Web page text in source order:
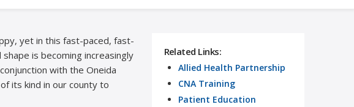
yet in this fast-paced, fast-
is becoming increasingly
with the Oneida
its kind in our county to
Related Links:
Allied Health Partnership
CNA Training
Patient Education